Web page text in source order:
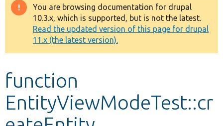
Drupal 8+
Other projects
Develop for Drupal
Warning
message
You are browsing documentation for drupal
10.3.x, which is supported, but is not the latest.
Read the updated version of this page for drupal
11.x (the latest version).
function
EntityViewModeTest::cr